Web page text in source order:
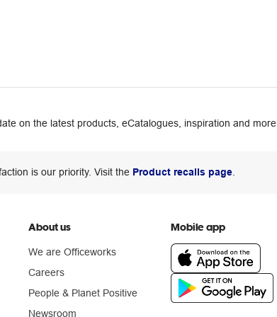
on the latest products, eCatalogues, inspiration and more.
is our priority. Visit the Product recalls page.
About us
We are Officeworks
Careers
People & Planet Positive
Newsroom
Mobile app